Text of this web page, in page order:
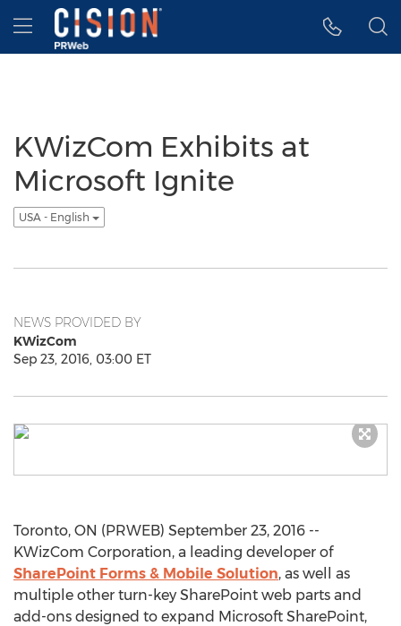
Accessibility Statement
Skip Navigation
Hamburger menu
KWizCom Exhibits at
Microsoft Ignite
USA - English
NEWS PROVIDED BY
KWizCom
Sep 23, 2016, 03:00 ET
Toronto, ON (PRWEB) September 23, 2016 --
KWizCom Corporation, a leading developer of
SharePoint Forms & Mobile Solution, as well as
multiple other turn-key SharePoint web parts and
add-ons designed to expand Microsoft SharePoint,